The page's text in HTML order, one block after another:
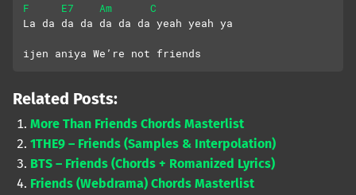
F E7 Am
C
La da da da da da da yeah yeah ya
ijen aniya We’re not friends
Related Posts:
More Than Friends Chords Masterlist
1THE9 – Friends (Samples & Interpolation)
BTS – Friends (Chords + Romanized Lyrics)
Friends (Webdrama) Chords Masterlist